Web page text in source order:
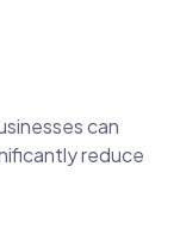
can
reduce